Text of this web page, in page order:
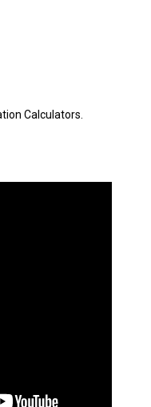
Calculators.